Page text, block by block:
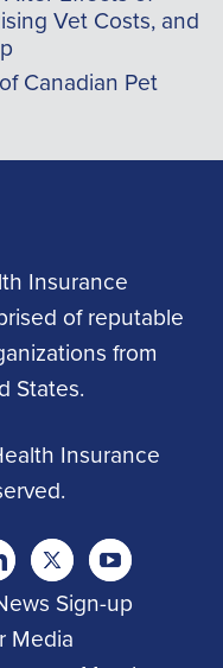
Vet Costs, and
Canadian Pet
Insurance
of reputable
from
States.
Insurance
Youtubeyoutube
Sign-up
Media